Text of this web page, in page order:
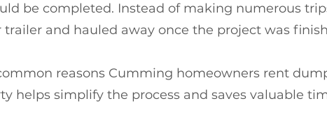
be completed. Instead of making numerous
and hauled away once the project was
reasons Cumming homeowners rent
helps simplify the process and saves valuable